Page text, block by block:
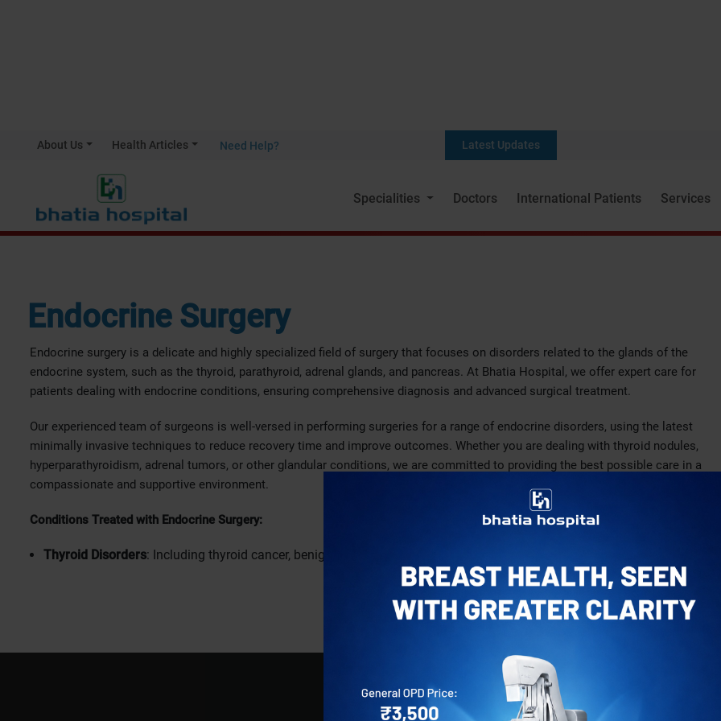
About Us Health Articles Need Help? Latest Updates
Specialities Doctors International Patients Services
Home Endocrine Surgery
Endocrine Surgery
Endocrine surgery is a delicate and highly specialized field of surgery that focuses on disorders related to the glands of the
endocrine system, such as the thyroid, parathyroid, adrenal glands, and pancreas. At Bhatia Hospital, we offer expert care for
patients dealing with endocrine conditions, ensuring comprehensive diagnosis and advanced surgical treatment.
Our experienced team of surgeons is well-versed in performing surgeries for a range of endocrine disorders, using the latest
minimally invasive techniques to reduce recovery time and improve outcomes. Whether you are dealing with thyroid nodules,
hyperparathyroidism, adrenal tumors, or other glandular conditions, we are committed to providing the best possible care in a
compassionate and supportive environment.
Conditions Treated with Endocrine Surgery:
Thyroid Disorders: Including thyroid cancer, benign thyroid tumors, or overactive thyroid conditions.
: Addressing conditions like hyperparathyroidism, which can lead to excessive calcium levels
: Treating adrenal tumors, hyperaldosteronism, and other adrenal gland issues.
: Our team of skilled and compassionate surgeons is highly trained in performing complex